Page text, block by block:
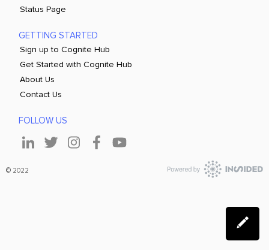
Status Page
GETTING STARTED
Sign up to Cognite Hub
Get Started with Cognite Hub
About Us
Contact Us
FOLLOW US
© 2022